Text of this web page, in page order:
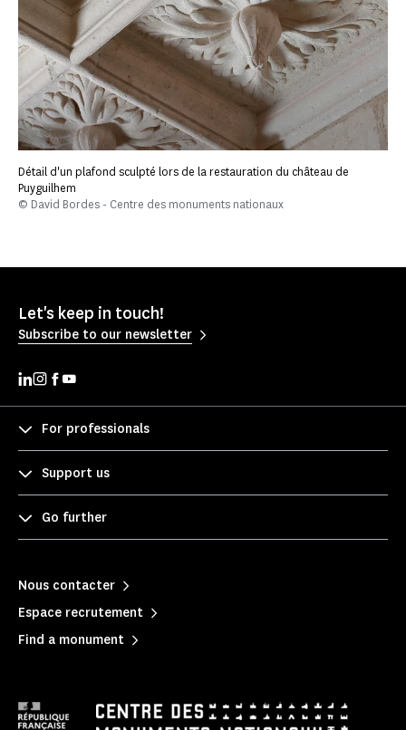
Détail d'un plafond sculpté lors de la restauration du château de
Puyguilhem
© David Bordes - Centre des monuments nationaux
Let's keep in touch!
Subscribe to our newsletter
For professionals
Support us
Go further
Nous contacter
Espace recrutement
Find a monument